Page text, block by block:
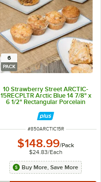
6
PACK
10 Strawberry Street ARCTIC-
15RECPLTR Arctic Blue 14 7/8" x
6 1/2" Rectangular Porcelain
ITEM NUMBER
#850ARCTIC15R
$148.99/Pack
$24.83/Each
Buy More, Save More